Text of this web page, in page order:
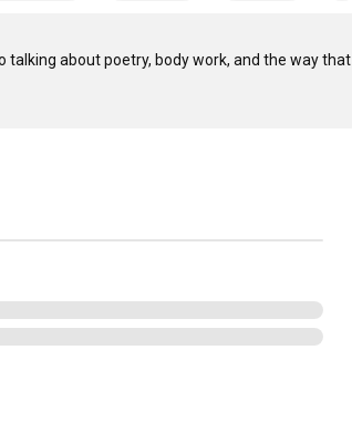
talking about poetry, body work, and the way that